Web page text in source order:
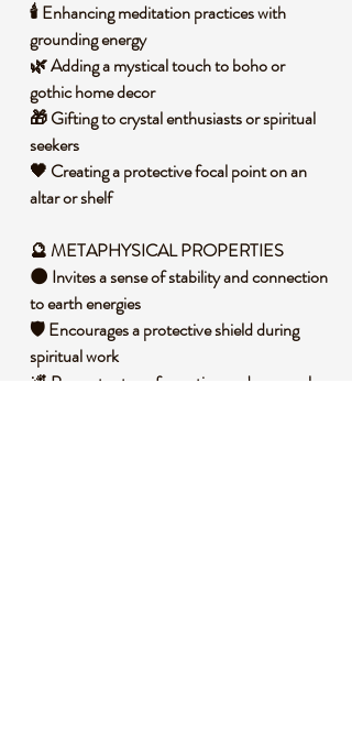
🕯️ Enhancing meditation practices with
grounding energy
🌿 Adding a mystical touch to boho or
gothic home decor
🎁 Gifting to crystal enthusiasts or spiritual
seekers
🖤 Creating a protective focal point on an
altar or shelf
🔮 METAPHYSICAL PROPERTIES
🌑 Invites a sense of stability and connection
to earth energies
🛡️ Encourages a protective shield during
spiritual work
🌌 Promotes transformation and personal